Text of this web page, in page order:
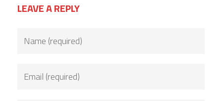
LEAVE A REPLY